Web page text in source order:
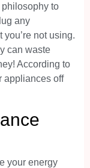
philosophy to
any
not using.
can waste
According to
appliances off
your energy